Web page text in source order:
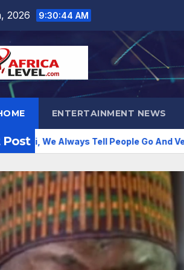
2026 9:30:46 AM
ENTERTAINMENT NEWS
PostTell People Go And Verify –Emmanuel